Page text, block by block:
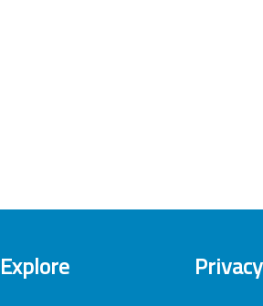
Explore Privacy